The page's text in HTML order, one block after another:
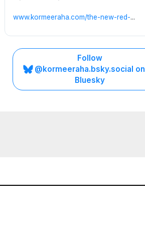
www.kormeeraha.com/the-new-red-...
Follow
@kormeeraha.bsky.social on
Bluesky
Preci
JULY